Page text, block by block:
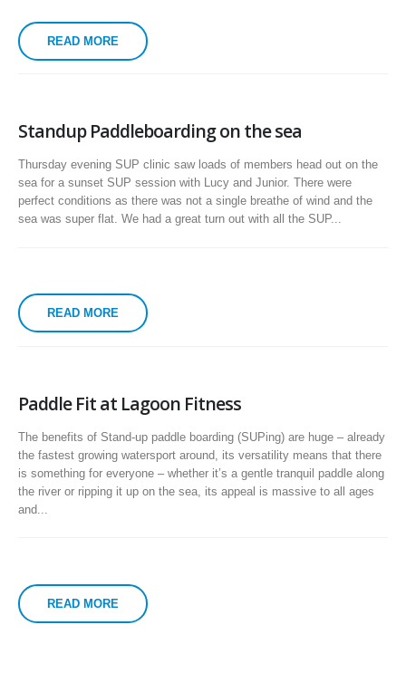
READ MORE
Standup Paddleboarding on the sea
Thursday evening SUP clinic saw loads of members head out on the
sea for a sunset SUP session with Lucy and Junior. There were
perfect conditions as there was not a single breathe of wind and the
sea was super flat. We had a great turn out with all the SUP...
READ MORE
Paddle Fit at Lagoon Fitness
The benefits of Stand-up paddle boarding (SUPing) are huge – already
the fastest growing watersport around, its versatility means that there
is something for everyone – whether it’s a gentle tranquil paddle along
the river or ripping it up on the sea, its appeal is massive to all ages
and...
READ MORE